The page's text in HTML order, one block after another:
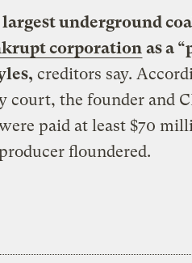
underground
corporation as a
creditors say.
the founder and
paid at least $70
floundered.